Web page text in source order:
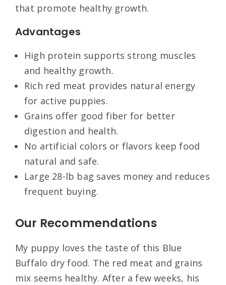
that promote healthy growth.
Advantages
High protein supports strong muscles
and healthy growth.
Rich red meat provides natural energy
for active puppies.
Grains offer good fiber for better
digestion and health.
No artificial colors or flavors keep food
natural and safe.
Large 28-lb bag saves money and reduces
frequent buying.
Our Recommendations
My puppy loves the taste of this Blue
Buffalo dry food. The red meat and grains
mix seems healthy. After a few weeks, his